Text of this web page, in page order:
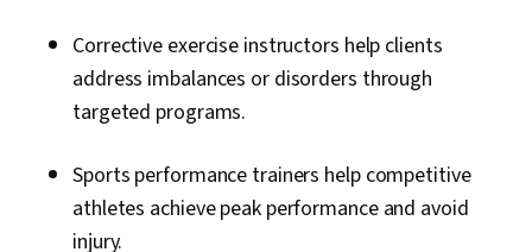
Corrective exercise instructors help clients
address imbalances or disorders through
targeted programs.
Sports performance trainers help competitive
athletes achieve peak performance and avoid
injury.